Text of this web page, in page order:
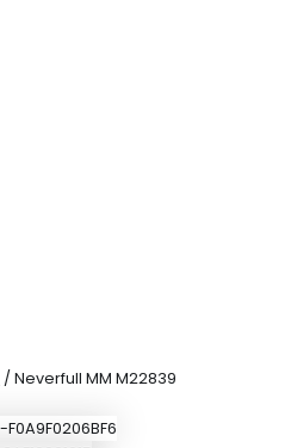
/ Neverfull MM M22839